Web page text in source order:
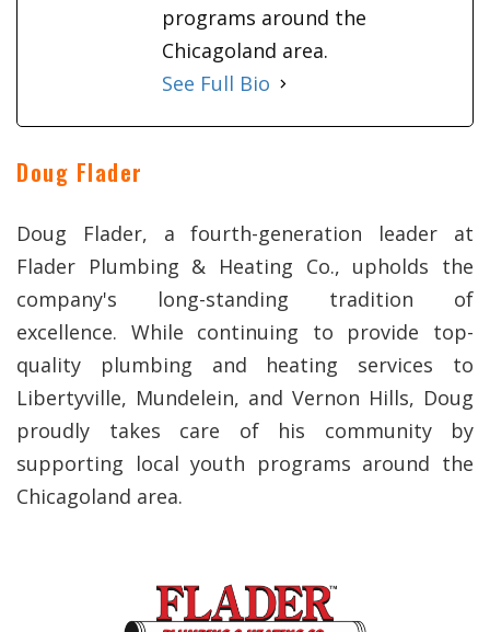
programs around the
Chicagoland area.
See Full Bio
Doug Flader
Doug Flader, a fourth-generation leader at
Flader Plumbing & Heating Co., upholds the
company's long-standing tradition of
excellence. While continuing to provide top-
quality plumbing and heating services to
Libertyville, Mundelein, and Vernon Hills, Doug
proudly takes care of his community by
supporting local youth programs around the
Chicagoland area.